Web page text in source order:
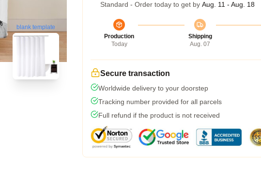
blank template
Standard - Order today to get by Aug. 11 - Aug. 18
Production
Today
Shipping
Aug. 07
Secure transaction
Worldwide delivery to your doorstep
Tracking number provided for all parcels
Full refund if the product is not received